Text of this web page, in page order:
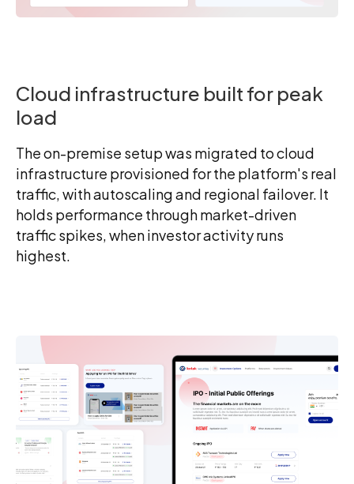
Cloud infrastructure built for peak
load
The on-premise setup was migrated to cloud
infrastructure provisioned for the platform's real
traffic, with autoscaling and regional failover. It
holds performance through market-driven
traffic spikes, when investor activity runs
highest.